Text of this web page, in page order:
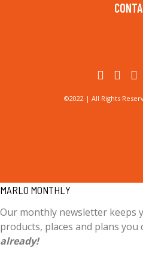
©2022 | All Rights
MARLO MONTHLY
Our monthly newsletter keeps
products, places and plans you
already!